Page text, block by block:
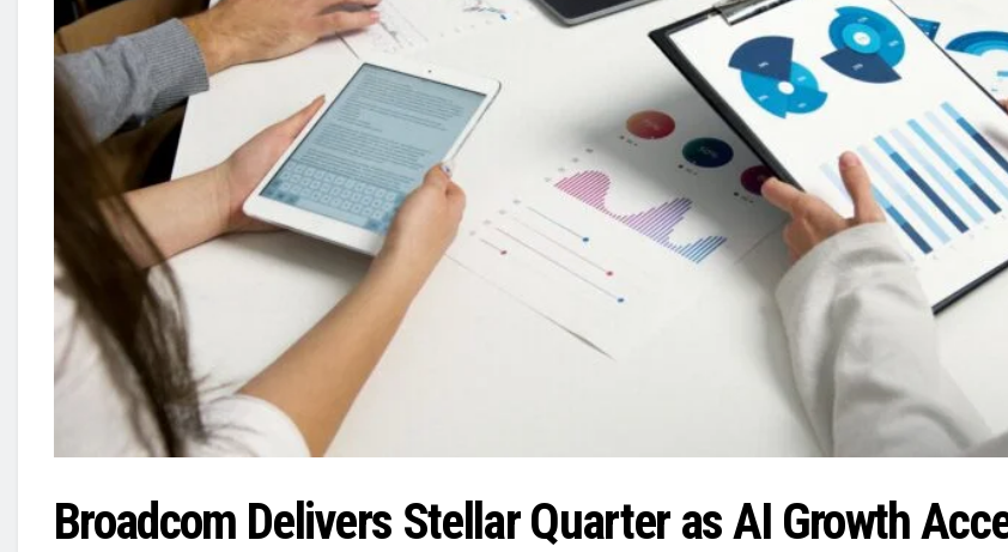
Broadcom Delivers Stellar Quarter as AI Growth